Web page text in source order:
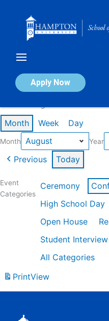
Apply Now
Calendar of
Month Week Day
Month Year
Previous Today
Event
Categories
Ceremony
High School Day
Open House
Student Interview
All Categories
PrintView